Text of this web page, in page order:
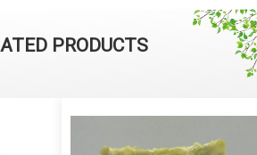
PRODUCTS